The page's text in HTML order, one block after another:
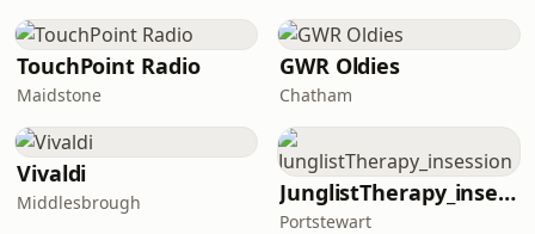
TouchPoint Radio
Maidstone
GWR Oldies
Chatham
Vivaldi
Middlesbrough JunglistTherapy_insession
Portstewart